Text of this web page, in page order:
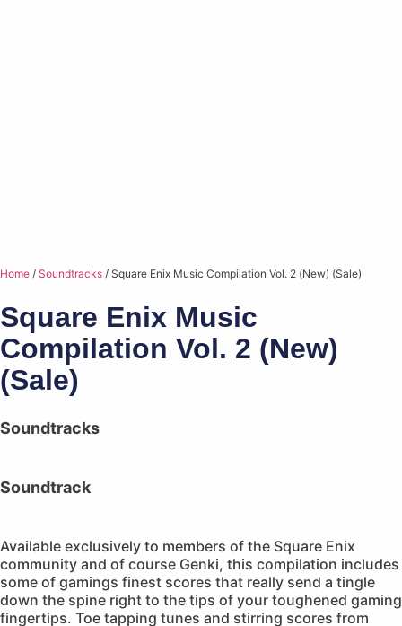
Home / Soundtracks / Square Enix Music Compilation Vol. 2 (New) (Sale)
Square Enix Music
Compilation Vol. 2 (New)
(Sale)
Soundtracks
Soundtrack
Available exclusively to members of the Square Enix
community and of course Genki, this compilation includes
some of gamings finest scores that really send a tingle
down the spine right to the tips of your toughened gaming
fingertips. Toe tapping tunes and stirring scores from